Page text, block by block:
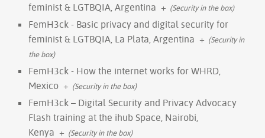
feminist & LGTBQIA, Argentina + (Security in the box)
FemH3ck - Basic privacy and digital security for
feminist & LGTBQIA, La Plata, Argentina + (Security in
the box)
FemH3ck - How the internet works for WHRD,
Mexico + (Security in the box)
FemH3ck – Digital Security and Privacy Advocacy
Flash training at the ihub Space, Nairobi,
Kenya + (Security in the box)